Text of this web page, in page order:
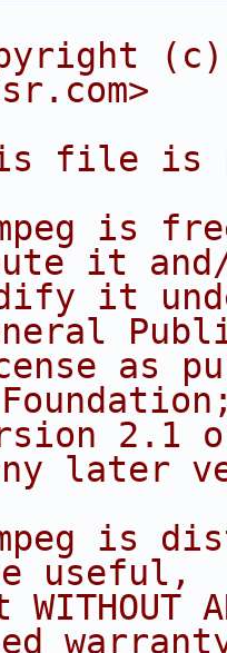
(c)
file is
is
it
it
as
2.1
later
is
useful,